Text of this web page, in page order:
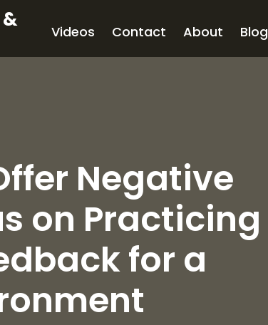
Videos Contact About Blog
Negative
on Practicing
for a